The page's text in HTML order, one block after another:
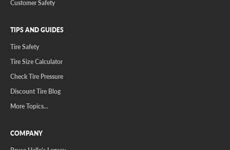
Customer Safety
TIPS AND GUIDES
Tire Safety
Tire Size Calculator
Check Tire Pressure
Discount Tire Blog
More Topics...
COMPANY